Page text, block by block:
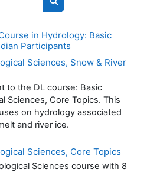
Search courses
in Hydrology: Basic
Participants
Sciences, Snow & River
to the DL course: Basic
Sciences, Core Topics. This
on hydrology associated
and river ice.
Sciences, Core Topics
Sciences course with 8